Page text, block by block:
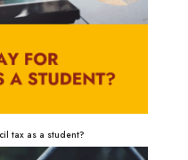
tax as a student?